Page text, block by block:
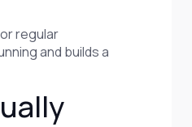
regular
and builds a